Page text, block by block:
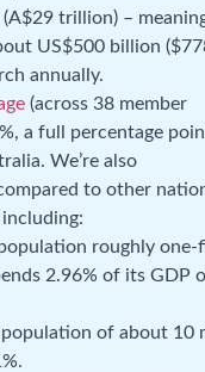
trillion) –
US$500 billion
annually.
(across 38 member
a full percentage
We’re also
to other
roughly
2.96% of its GDP
population of about 10